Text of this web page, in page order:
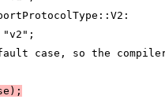
case, so the